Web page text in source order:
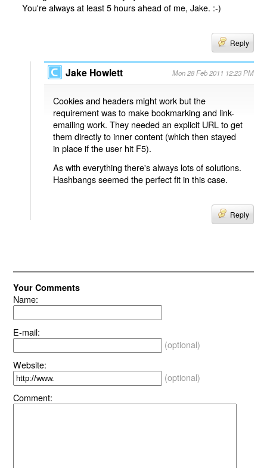
You're always at least 5 hours ahead of me, Jake. :-)
Reply
Jake Howlett Mon 28 Feb 2011 12:23 PM
Cookies and headers might work but the
requirement was to make bookmarking and link-
emailing work. They needed an explicit URL to get
them directly to inner content (which then stayed
in place if the user hit F5).
As with everything there's always lots of solutions.
Hashbangs seemed the perfect fit in this case.
Reply
Your Comments
Name:
E-mail:
(optional)
Website:
(optional)
Comment: